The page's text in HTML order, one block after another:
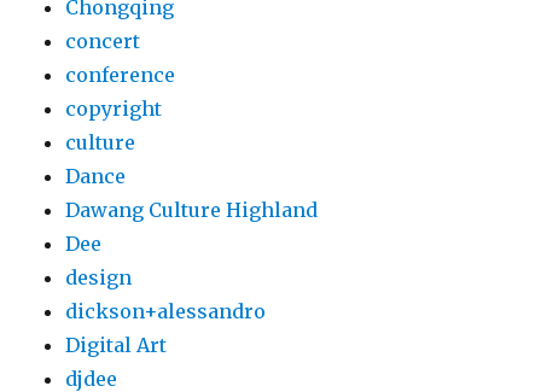
Chongqing
concert
conference
copyright
culture
Dance
Dawang Culture Highland
Dee
design
dickson+alessandro
Digital Art
djdee